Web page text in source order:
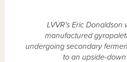
LVVR's Eric Donaldson
manufactured
undergoing secondary
to an upside-